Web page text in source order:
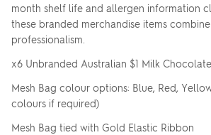
month shelf life and allergen information
these branded merchandise items
professionalism.
x6 Unbranded Australian $1 Milk
Mesh Bag colour options: Blue, Red,
colours if required)
Mesh Bag tied with Gold Elastic Ribbon